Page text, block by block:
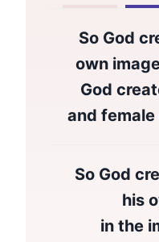
So God
own
God
and
So God
his
in the